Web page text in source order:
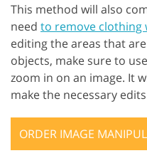
This method will also
need to remove clothing
editing the areas that
objects, make sure to
zoom in on an image. It
make the necessary
ORDER IMAGE